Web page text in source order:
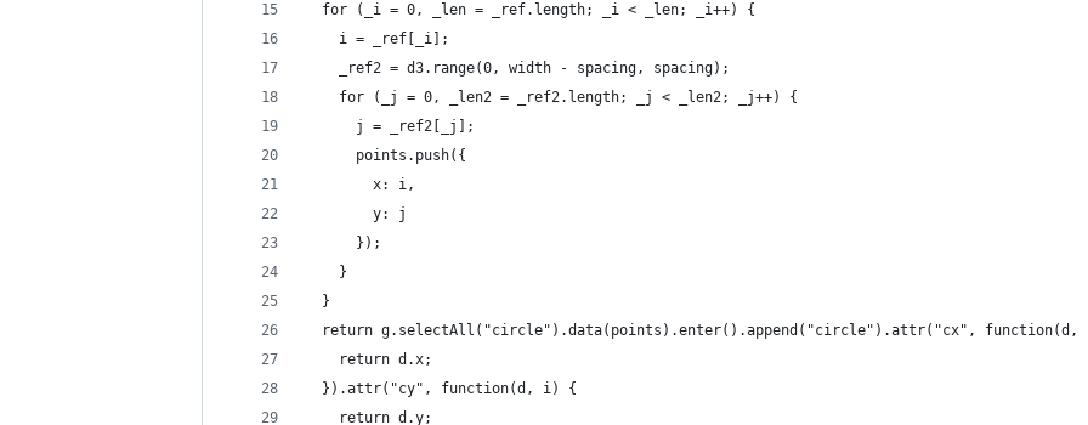
  for (_i = 0, _len = _ref.length; _i < _len; _i++) {
    i = _ref[_i];
    _ref2 = d3.range(0, width - spacing, spacing);
    for (_j = 0, _len2 = _ref2.length; _j < _len2; _j++) {
      j = _ref2[_j];
      points.push({
        x: i,
        y: j
      });
    }
  }
return g.selectAll("circle").data(points).enter().append("circle").attr("cx", function(d,
    return d.x;
  }).attr("cy", function(d, i) {
    return d.y;